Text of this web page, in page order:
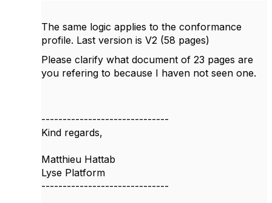
The same logic applies to the conformance
profile. Last version is V2 (58 pages)
Please clarify what document of 23 pages are
you refering to because I haven not seen one.
------------------------------
Kind regards,
Matthieu Hattab
Lyse Platform
------------------------------